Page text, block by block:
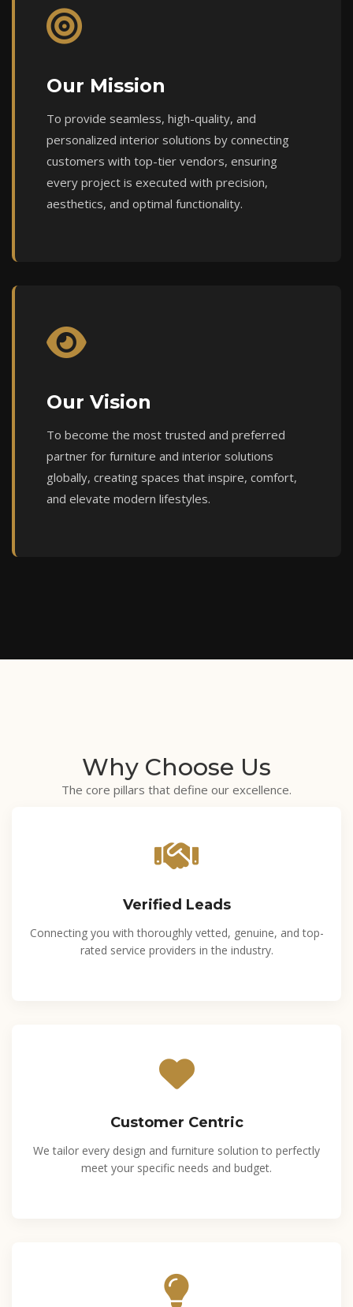
Our Mission
To provide seamless, high-quality, and
personalized interior solutions by connecting
customers with top-tier vendors, ensuring
every project is executed with precision,
aesthetics, and optimal functionality.
Our Vision
To become the most trusted and preferred
partner for furniture and interior solutions
globally, creating spaces that inspire, comfort,
and elevate modern lifestyles.
Why Choose Us
The core pillars that define our excellence.
Verified Leads
Connecting you with thoroughly vetted, genuine, and top-
rated service providers in the industry.
Customer Centric
We tailor every design and furniture solution to perfectly
meet your specific needs and budget.